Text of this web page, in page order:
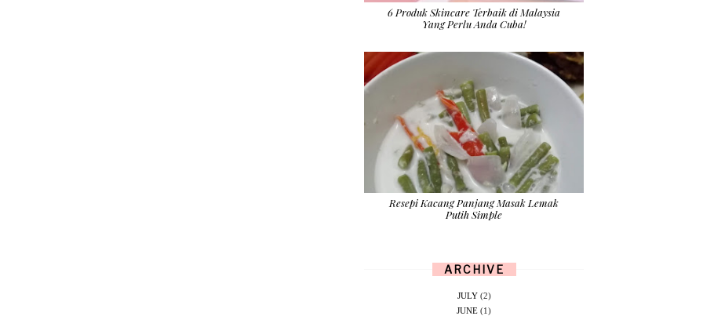
6 Produk Skincare Terbaik di Malaysia
Yang Perlu Anda Cuba!
Resepi Kacang Panjang Masak Lemak
Putih Simple
ARCHIVE
JULY(2)
JUNE (1)